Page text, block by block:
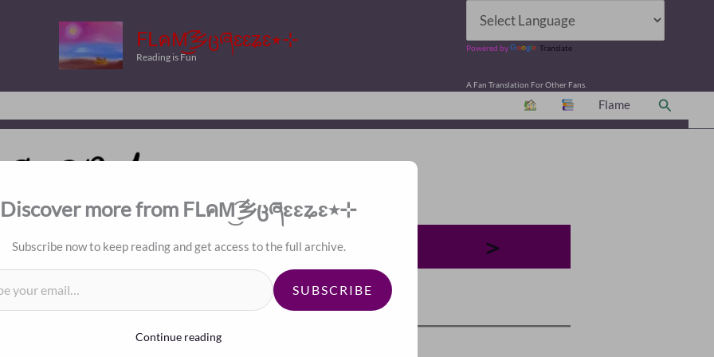
FLคM͜͡乡ცཞɛɛʑɛ٭⊹
Reading is Fun
Powered by Translate
A Fan Translation For Other Fans.
Flame Search
Index ＞
Discover more from FLคM͜͡乡ცཞɛɛʑɛ٭⊹
Subscribe now to keep reading and get access to the full archive.
SUBSCRIBE
Continue reading